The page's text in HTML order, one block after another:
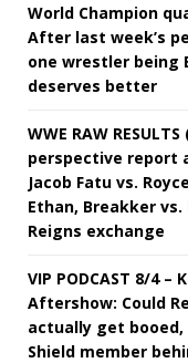
World Champion
After last week’s
one wrestler being
deserves better
WWE RAW
perspective report
Jacob Fatu vs.
Ethan, Breakker
Reigns exchange
VIP PODCAST 8/4 –
Aftershow: Could
actually get
Shield member